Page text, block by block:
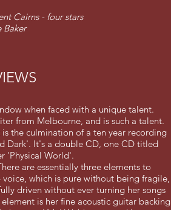
Cairns - four stars
Baker
when faced with a unique talent.
from Melbourne, and is such a talent.
the culmination of a ten year recording
Dark'. It's a double CD, one CD titled
'Physical World'.
are essentially three elements to
which is pure without being fragile,
driven without ever turning her songs
is her fine acoustic guitar backing